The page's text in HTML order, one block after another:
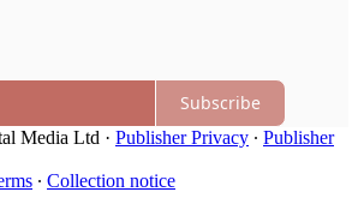
Subscribe
Media Ltd · Publisher Privacy ∙ Publisher
∙ Collection notice